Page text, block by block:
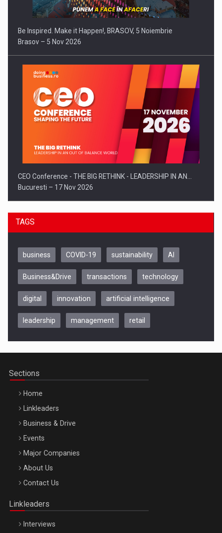
Be Inspired. Make it Happen!, BRASOV, 5 Noiembrie
Brasov – 5 Nov 2026
CEO Conference - THE BIG RETHINK - LEADERSHIP IN AN…
Bucuresti – 17 Nov 2026
Be Inspired. Make it Happen!, CLUJ, 9 Decembrie
Be Inspired. Make it Happen!, ARTEMIS LETO, ORADEA, 8
Octombrie
TAGS
business COVID-19 sustainability AI
Business&Drive transactions technology
digital innovation artificial intelligence
leadership management retail
Sections
Home
Linkleaders
Business & Drive
Events
Major Companies
About Us
Contact Us
Linkleaders
Interviews